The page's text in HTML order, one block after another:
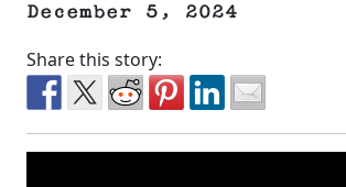
December 5, 2024
Share this story: